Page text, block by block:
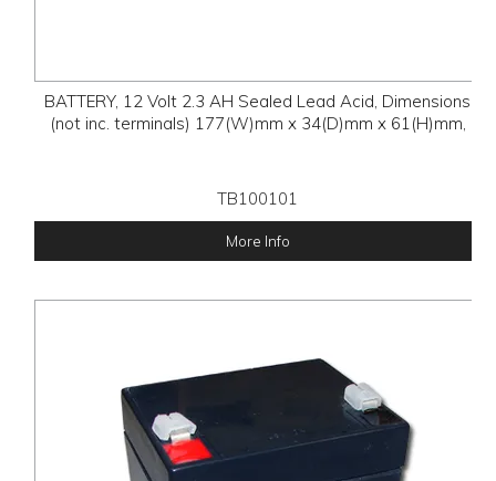
BATTERY, 12 Volt 2.3 AH Sealed Lead Acid, Dimensions
(not inc. terminals) 177(W)mm x 34(D)mm x 61(H)mm,
TB100101
More Info